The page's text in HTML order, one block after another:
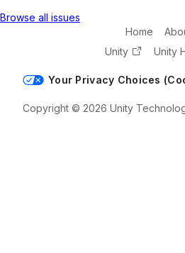
Browse all issues
Home
Unity
Unity
Your Privacy Choices
Copyright © 2026 Unity